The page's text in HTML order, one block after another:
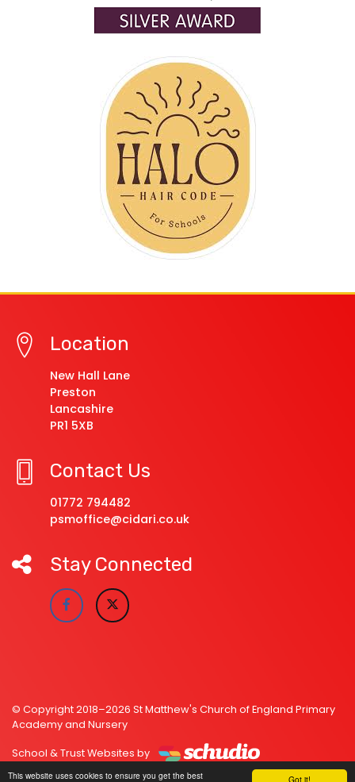
Got it!
This website uses cookies to ensure you get the best
Location
New Hall Lane
Preston
Lancashire
PR1 5XB
Contact Us
01772 794482
psmoffice@cidari.co.uk
Stay Connected
© Copyright 2018–2026 St Matthew's Church of England Primary
Academy and Nursery
School & Trust Websites by